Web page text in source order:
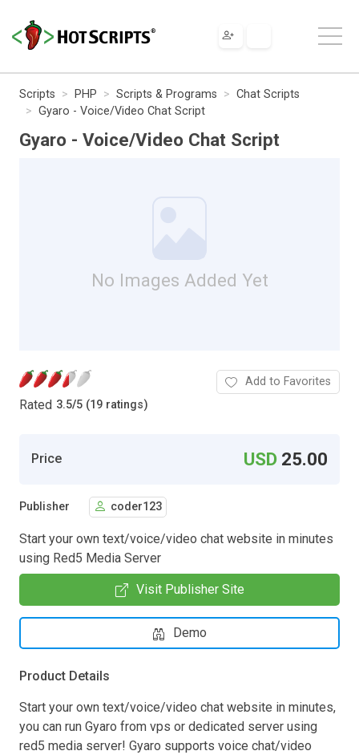
Scripts PHP Scripts & Programs
Chat Scripts
Gyaro - Voice/Video Chat Script
Gyaro - Voice/Video Chat Script
No Images Added Yet
Rated 3.5/5 (19 ratings)
Add to Favorites
Price USD 25.00
Publisher coder123
Start your own text/voice/video chat website in minutes
using Red5 Media Server
Visit Publisher Site
Demo
Product Details
Start your own text/voice/video chat website in minutes,
you can run Gyaro from vps or dedicated server using
red5 media server! Gyaro supports voice chat/video